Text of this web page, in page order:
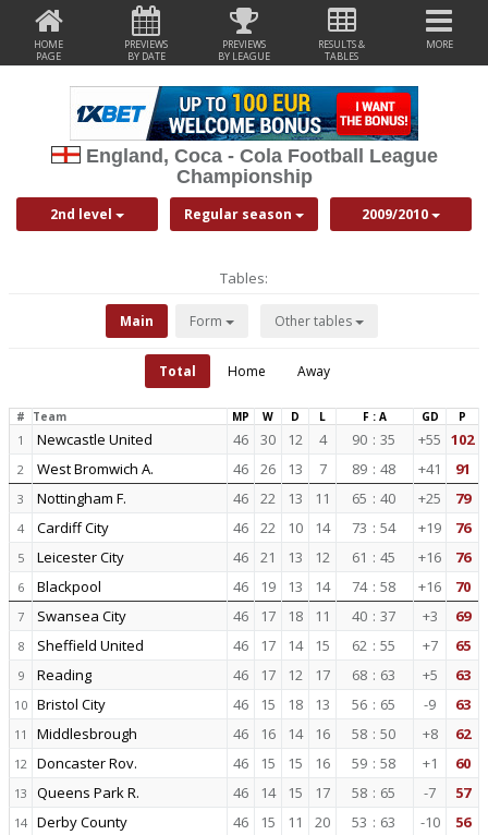
HOME
PAGE
PREVIEWS
BY DATE
PREVIEWS
BY LEAGUE
RESULTS &
TABLES
MORE
England, Coca - Cola Football League
Championship
2nd level Regular season 2009/2010
Tables:
Main Form Other tables
Total Home Away
# Team MP W D L F : A GD P
1 Newcastle United 46 30 12 4 90 : 35 +55 102
2 West Bromwich A. 46 26 13 7 89 : 48 +41 91
3 Nottingham F. 46 22 13 11 65 : 40 +25 79
4 Cardiff City 46 22 10 14 73 : 54 +19 76
5 Leicester City 46 21 13 12 61 : 45 +16 76
6 Blackpool 46 19 13 14 74 : 58 +16 70
7 Swansea City 46 17 18 11 40 : 37 +3 69
8 Sheffield United 46 17 14 15 62 : 55 +7 65
9 Reading 46 17 12 17 68 : 63 +5 63
10 Bristol City 46 15 18 13 56 : 65 -9 63
11 Middlesbrough 46 16 14 16 58 : 50 +8 62
12 Doncaster Rov. 46 15 15 16 59 : 58 +1 60
13 Queens Park R. 46 14 15 17 58 : 65 -7 57
14 Derby County 46 15 11 20 53 : 63 -10 56